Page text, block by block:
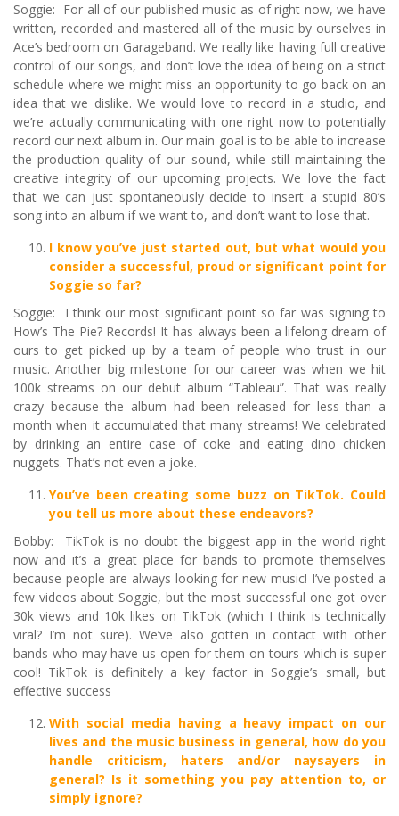
Soggie: For all of our published music as of right now, we have
written, recorded and mastered all of the music by ourselves in
Ace’s bedroom on Garageband. We really like having full creative
control of our songs, and don’t love the idea of being on a strict
schedule where we might miss an opportunity to go back on an
idea that we dislike. We would love to record in a studio, and
we’re actually communicating with one right now to potentially
record our next album in. Our main goal is to be able to increase
the production quality of our sound, while still maintaining the
creative integrity of our upcoming projects. We love the fact
that we can just spontaneously decide to insert a stupid 80’s
song into an album if we want to, and don’t want to lose that.
I know you’ve just started out, but what would you
consider a successful, proud or significant point for
Soggie so far?
Soggie: I think our most significant point so far was signing to
How’s The Pie? Records! It has always been a lifelong dream of
ours to get picked up by a team of people who trust in our
music. Another big milestone for our career was when we hit
100k streams on our debut album “Tableau”. That was really
crazy because the album had been released for less than a
month when it accumulated that many streams! We celebrated
by drinking an entire case of coke and eating dino chicken
nuggets. That’s not even a joke.
You’ve been creating some buzz on TikTok. Could
you tell us more about these endeavors?
Bobby: TikTok is no doubt the biggest app in the world right
now and it’s a great place for bands to promote themselves
because people are always looking for new music! I’ve posted a
few videos about Soggie, but the most successful one got over
30k views and 10k likes on TikTok (which I think is technically
viral? I’m not sure). We’ve also gotten in contact with other
bands who may have us open for them on tours which is super
cool! TikTok is definitely a key factor in Soggie’s small, but
effective success
With social media having a heavy impact on our
lives and the music business in general, how do you
handle criticism, haters and/or naysayers in
general? Is it something you pay attention to, or
simply ignore?